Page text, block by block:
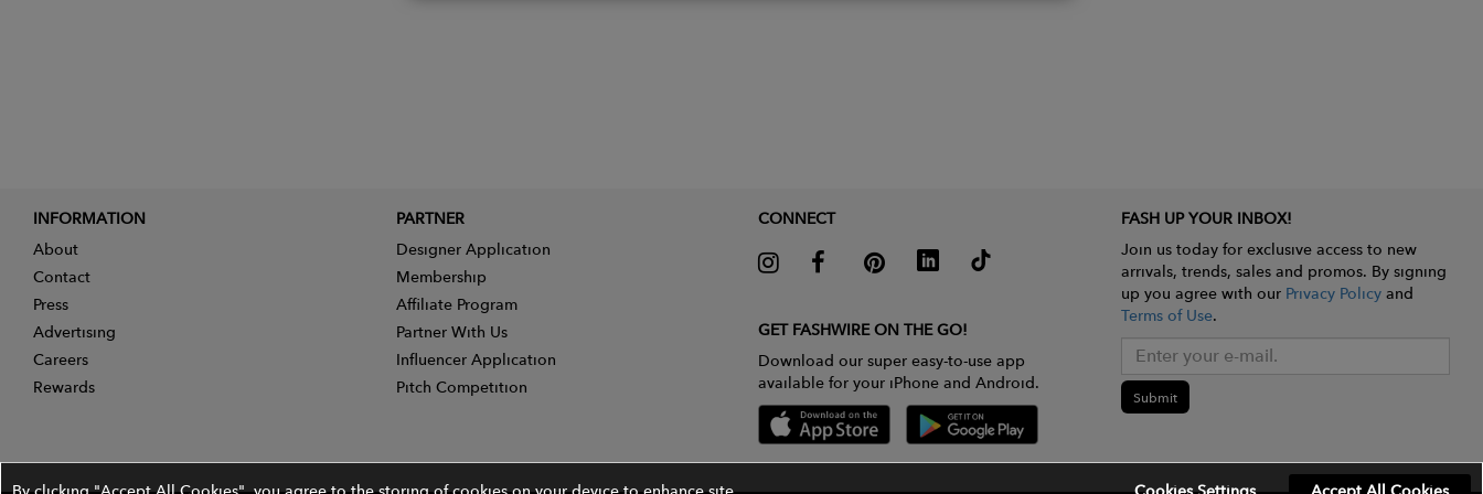
INFORMATION
About
Contact
Press
Advertising
Careers
Rewards
PARTNER
Designer Application
Membership
Affiliate Program
Partner With Us
Influencer Application
Pitch Competition
CONNECT
GET FASHWIRE ON THE GO!
Download our super easy-to-use app
available for your iPhone and Android.
FASH UP YOUR INBOX!
Join us today for exclusive access to new
arrivals, trends, sales and promos. By signing
up you agree with our Privacy Policyand
Terms of Use.
Submit